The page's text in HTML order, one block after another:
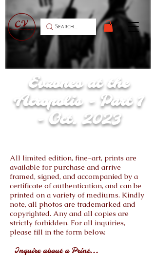
Oxi Day Weekend (October 2023)
Evzones at the
Acropolis - Part 1
- Oct. 2023
All limited edition, fine-art, prints are
available for purchase and arrive
framed, signed, and accompanied by a
certificate of authentication, and can be
printed on a variety of mediums. Kindly
note, all photos are trademarked and
copyrighted. Any and all copies are
strictly forbidden. For all inquiries,
please fill in the form below.
Inquire about a Print...